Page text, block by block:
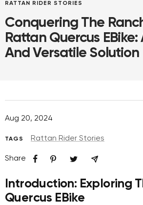
RATTAN RIDER STORIES
Conquering The
Rattan Quercus EBike:
And Versatile Solution
Aug 20, 2024
TAGS Rattan Rider Stories
Share
Introduction: Exploring
Quercus EBike